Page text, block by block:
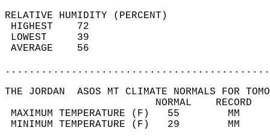
RELATIVE HUMIDITY (PERCENT)
THE JORDAN  ASOS MT CLIMATE NORMALS FOR
MAXIMUM TEMPERATURE
MINIMUM TEMPERATURE